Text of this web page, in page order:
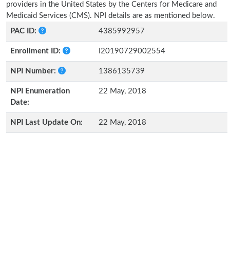
providers in the United States by the Centers for Medicare and
Medicaid Services (CMS). NPI details are as mentioned below.
PAC ID:
4385992957
Enrollment ID: I20190729002554
NPI Number: 1386135739
NPI Enumeration
Date:
22 May, 2018
NPI Last Update On: 22 May, 2018